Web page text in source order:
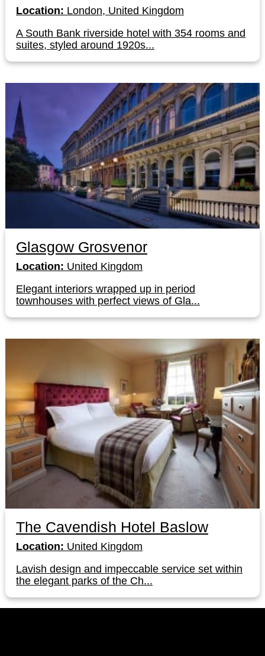
Location: London, United Kingdom
A South Bank riverside hotel with 354 rooms and
suites, styled around 1920s...
Glasgow Grosvenor
Location: United Kingdom
Elegant interiors wrapped up in period
townhouses with perfect views of Gla...
The Cavendish Hotel Baslow
Location: United Kingdom
Lavish design and impeccable service set within
the elegant parks of the Ch...